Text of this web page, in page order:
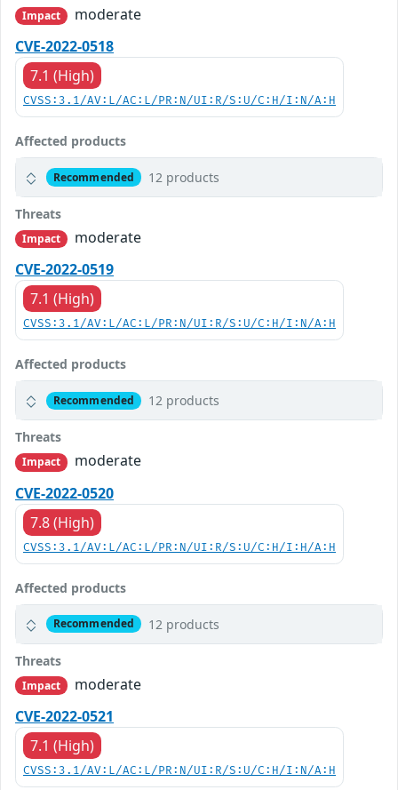
Impact
moderate
CVE-2022-0518
7.1 (High)
CVSS:3.1/AV:L/AC:L/PR:N/UI:R/S:U/C:H/I:N/A:H
Affected products
Recommended 12 products
Threats
Impact
moderate
CVE-2022-0519
7.1 (High)
CVSS:3.1/AV:L/AC:L/PR:N/UI:R/S:U/C:H/I:N/A:H
Affected products
Recommended 12 products
Threats
Impact
moderate
CVE-2022-0520
7.8 (High)
CVSS:3.1/AV:L/AC:L/PR:N/UI:R/S:U/C:H/I:H/A:H
Affected products
Recommended 12 products
Threats
Impact
moderate
CVE-2022-0521
7.1 (High)
CVSS:3.1/AV:L/AC:L/PR:N/UI:R/S:U/C:H/I:N/A:H